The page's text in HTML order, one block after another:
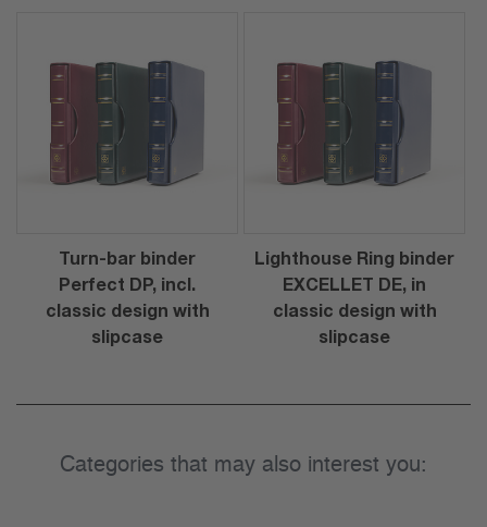
Turn-bar binder
Perfect DP, incl.
classic design with
slipcase
Lighthouse Ring binder
EXCELLET DE, in
classic design with
slipcase
Categories that may also interest you: